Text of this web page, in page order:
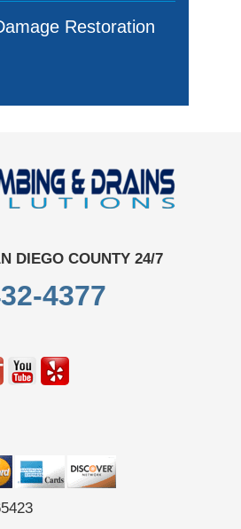
Restoration
DIEGO COUNTY 24/7
4377